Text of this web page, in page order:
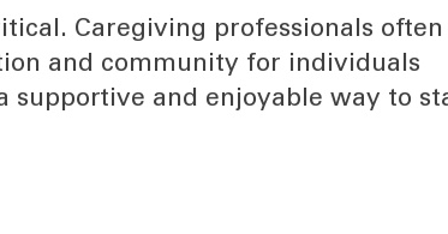
Caregiving professionals often
and community for individuals
supportive and enjoyable way to